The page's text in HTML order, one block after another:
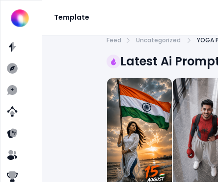
Template
Feed Uncategorized YOGA
Latest Ai